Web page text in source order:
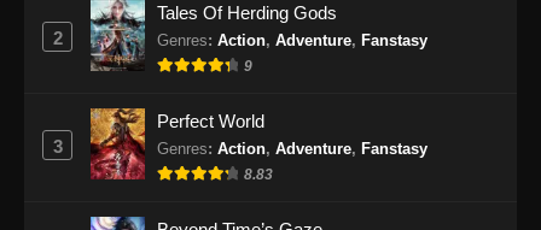
Subtitle Indonesia - Mei 31, 2026
Beyond Time’s Gaze Episode 25 Subtitle
Subtitle Indonesia - Juni 7, 2026
2
Tales Of Herding Gods
Genres: Action, Adventure, Fanstasy
9
3
Perfect World
Genres: Action, Adventure, Fanstasy
8.83